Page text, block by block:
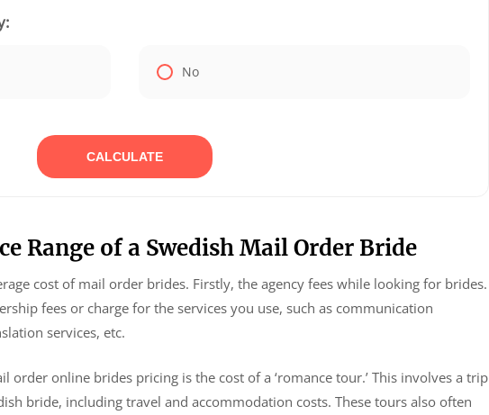
No
CALCULATE
Range of a Swedish Mail Order Bride
cost of mail order brides. Firstly, the agency fees while looking for brides.
fees or charge for the services you use, such as communication
services, etc.
order online brides pricing is the cost of a ‘romance tour.’ This involves a trip
bride, including travel and accommodation costs. These tours also often